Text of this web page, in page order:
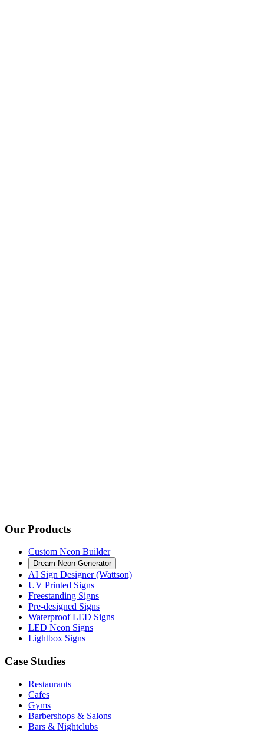
Our Products
Custom Neon Builder
Dream Neon Generator
AI Sign Designer (Wattson)
UV Printed Signs
Freestanding Signs
Pre-designed Signs
Waterproof LED Signs
LED Neon Signs
Lightbox Signs
Case Studies
Restaurants
Cafes
Gyms
Barbershops & Salons
Bars & Nightclubs